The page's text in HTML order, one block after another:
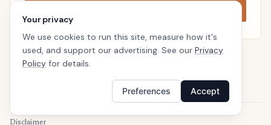
Renters Insurance
Disclaimer
Your privacy
We use cookies to run this site, measure how it's
used, and support our advertising. See our Privacy
Policy for details.
Preferences Accept